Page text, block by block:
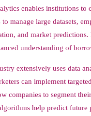
enables institutions to
to manage large datasets,
and market
understanding of
extensively uses data
can implement
companies to segment
help predict